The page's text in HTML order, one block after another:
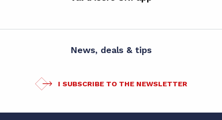
News, deals & tips
I SUBSCRIBE TO THE NEWSLETTER